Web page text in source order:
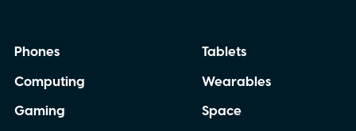
Phones
Computing
Gaming
Tablets
Wearables
Space